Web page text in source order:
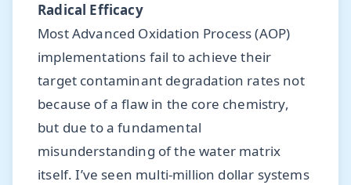
Radical Efficacy
Most Advanced Oxidation Process (AOP)
implementations fail to achieve their
target contaminant degradation rates not
because of a flaw in the core chemistry,
but due to a fundamental
misunderstanding of the water matrix
itself. I’ve seen multi-million dollar systems